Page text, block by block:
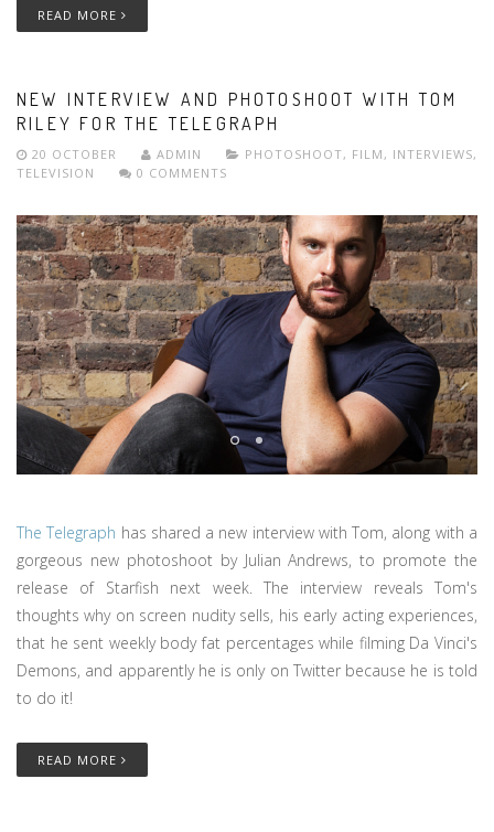
READ MORE
NEW INTERVIEW AND PHOTOSHOOT WITH TOM
RILEY FOR THE TELEGRAPH
20 OCTOBER ADMIN PHOTOSHOOT, FILM , INTERVIEWS,
TELEVISION
0 COMMENTS
The Telegraph has shared a new interview with Tom, along with a
gorgeous new photoshoot by Julian Andrews, to promote the
release of Starfish next week. The interview reveals Tom's
thoughts why on screen nudity sells, his early acting experiences,
that he sent weekly body fat percentages while filming Da Vinci's
Demons, and apparently he is only on Twitter because he is told
to do it!
READ MORE